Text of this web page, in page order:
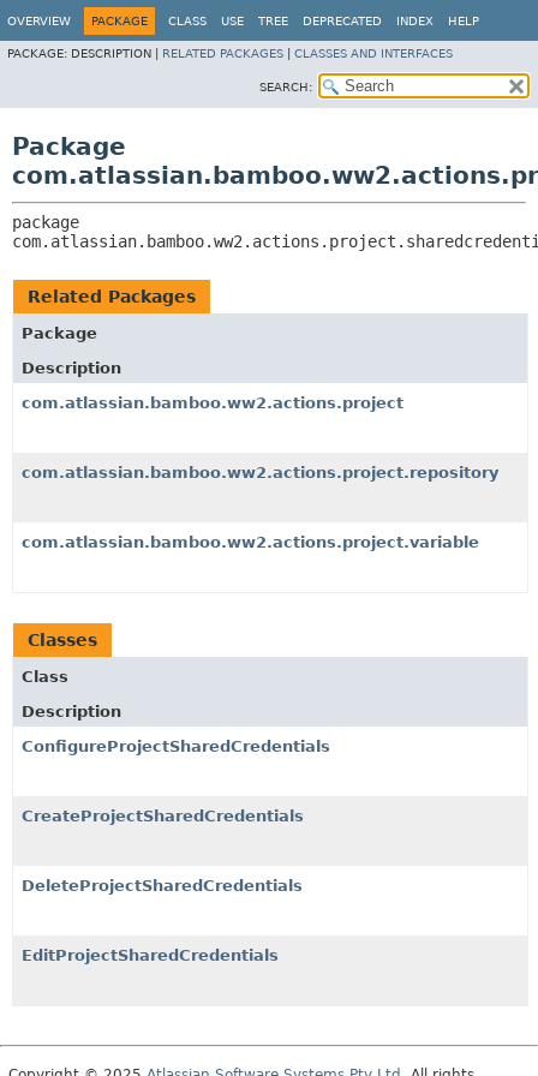
OVERVIEW PACKAGE CLASS USE TREE DEPRECATED INDEX HELP
PACKAGE: DESCRIPTION | RELATED PACKAGES CLASSES AND INTERFACES
SEARCH:
Package
Related Packages
Package
Description
com.atlassian.bamboo.ww2.actions.project
com.atlassian.bamboo.ww2.actions.project.repository
com.atlassian.bamboo.ww2.actions.project.variable
Classes
Class
Description
ConfigureProjectSharedCredentials
CreateProjectSharedCredentials
DeleteProjectSharedCredentials
EditProjectSharedCredentials
View cookie preferences